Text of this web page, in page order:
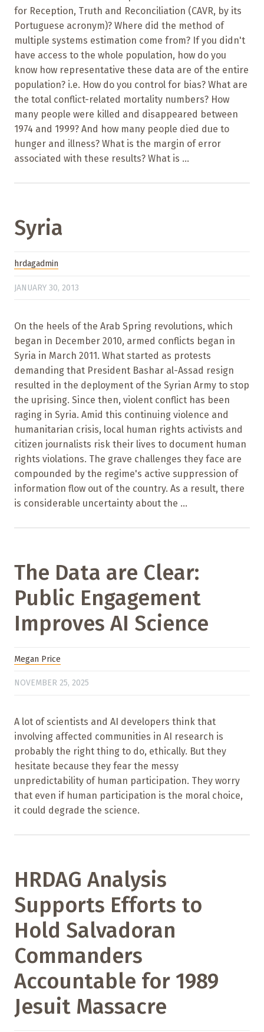
for Reception, Truth and Reconciliation (CAVR, by its
Portuguese acronym)? Where did the method of
multiple systems estimation come from? If you didn't
have access to the whole population, how do you
know how representative these data are of the entire
population? i.e. How do you control for bias? What are
the total conflict-related mortality numbers? How
many people were killed and disappeared between
1974 and 1999? And how many people died due to
hunger and illness? What is the margin of error
associated with these results? What is ...
Syria
hrdagadmin
JANUARY 30, 2013
On the heels of the Arab Spring revolutions, which
began in December 2010, armed conflicts began in
Syria in March 2011. What started as protests
demanding that President Bashar al-Assad resign
resulted in the deployment of the Syrian Army to stop
the uprising. Since then, violent conflict has been
raging in Syria. Amid this continuing violence and
humanitarian crisis, local human rights activists and
citizen journalists risk their lives to document human
rights violations. The grave challenges they face are
compounded by the regime's active suppression of
information flow out of the country. As a result, there
is considerable uncertainty about the ...
The Data are Clear:
Public Engagement
Improves AI Science
Megan Price
NOVEMBER 25, 2025
A lot of scientists and AI developers think that
involving affected communities in AI research is
probably the right thing to do, ethically. But they
hesitate because they fear the messy
unpredictability of human participation. They worry
that even if human participation is the moral choice,
it could degrade the science.
HRDAG Analysis
Supports Efforts to
Hold Salvadoran
Commanders
Accountable for 1989
Jesuit Massacre